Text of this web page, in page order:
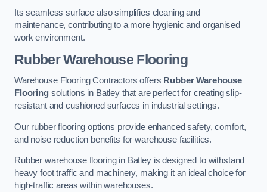
Its seamless surface also simplifies cleaning and
maintenance, contributing to a more hygienic and organised
work environment.
Rubber Warehouse Flooring
Warehouse Flooring Contractors offers Rubber Warehouse
Flooringsolutions in Batley that are perfect for creating slip-
resistant and cushioned surfaces in industrial settings.
Our rubber flooring options provide enhanced safety, comfort,
and noise reduction benefits for warehouse facilities.
Rubber warehouse flooring in Batley is designed to withstand
heavy foot traffic and machinery, making it an ideal choice for
high-traffic areas within warehouses.